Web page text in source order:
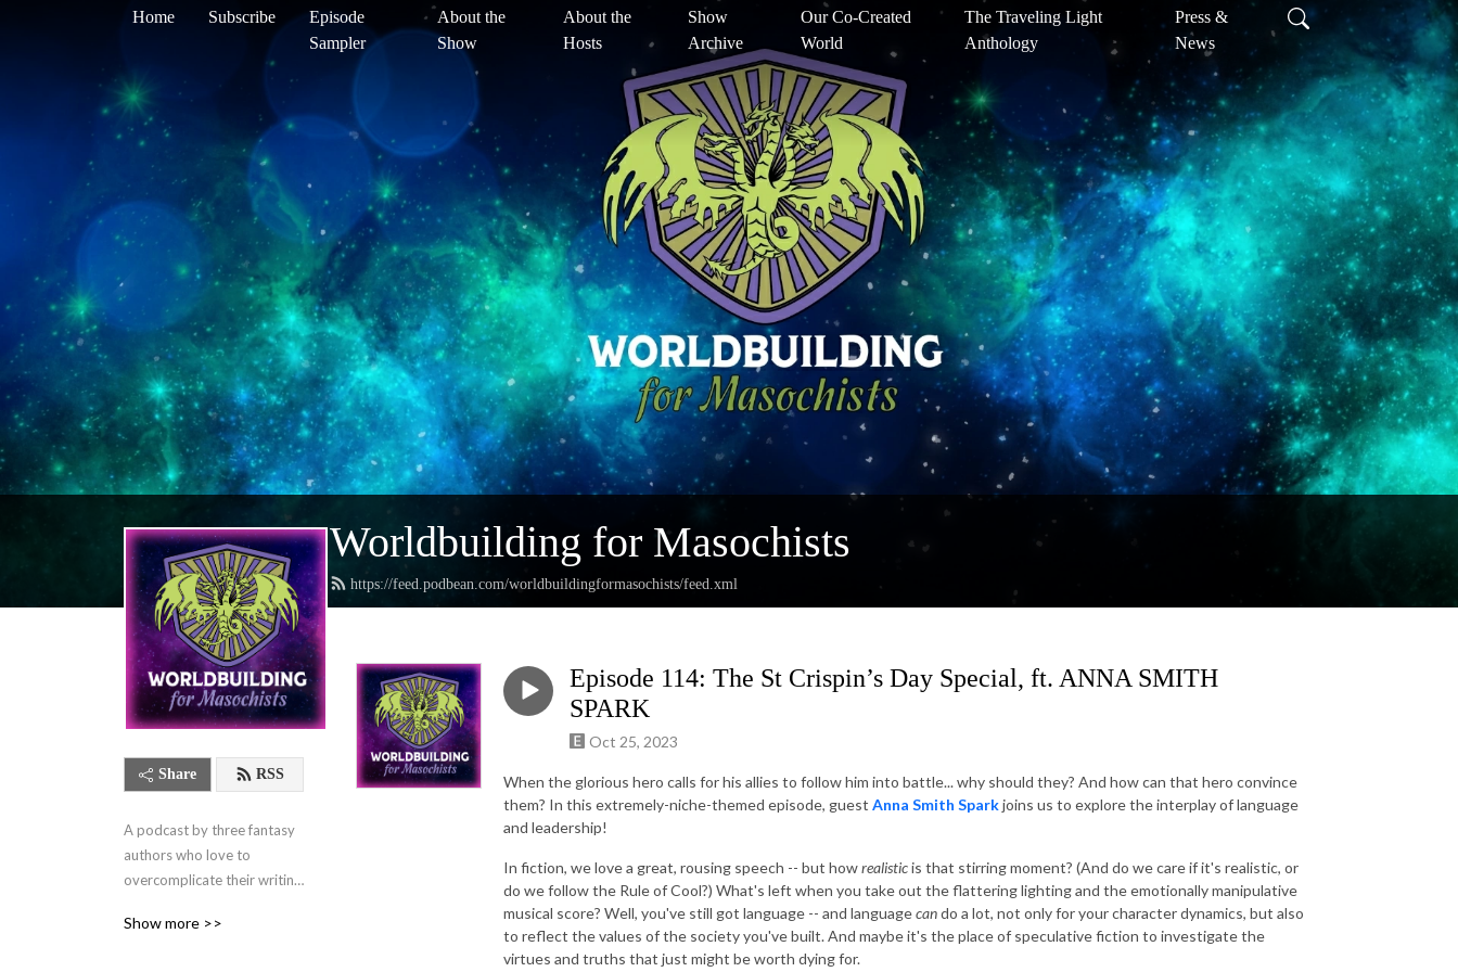
Home Subscribe
Episode
Sampler
About the
Show
About the
Hosts
Show
Archive
Our Co-Created
World
The Traveling Light
Anthology
Press &
News
Worldbuilding for Masochists
https://feed.podbean.com/worldbuildingformasochists/feed.xml
Share RSS
A podcast by three fantasy
authors who love to
overcomplicate their writing
do the same.
Show more >>
Episode 114: The St Crispin’s Day Special, ft. ANNA SMITH
SPARK
Oct 25, 2023
When the glorious hero calls for his allies to follow him into battle... why should they? And how can that hero convince
them? In this extremely-niche-themed episode, guest Anna Smith Sparkjoins us to explore the interplay of language
and leadership!
In fiction, we love a great, rousing speech -- but howrealisticis that stirring moment? (And do we care if it's realistic, or
do we follow the Rule of Cool?) What's left when you take out the flattering lighting and the emotionally manipulative
musical score? Well, you've still got language -- and languagecando a lot, not only for your character dynamics, but also
to reflect the values of the society you've built. And maybe it's the place of speculative fiction to investigate the
virtues and truths that just might be worth dying for.